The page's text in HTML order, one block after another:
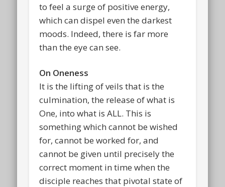
to feel a surge of positive energy,
which can dispel even the darkest
moods. Indeed, there is far more
than the eye can see.
On Oneness
It is the lifting of veils that is the
culmination, the release of what is
One, into what is ALL. This is
something which cannot be wished
for, cannot be worked for, and
cannot be given until precisely the
correct moment in time when the
disciple reaches that pivotal state of